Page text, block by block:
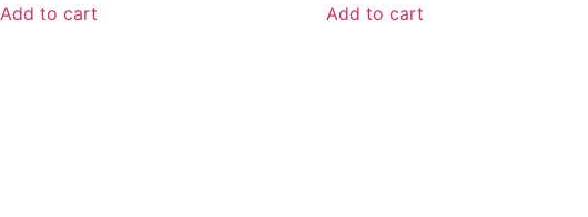
Add to cart Add to cart